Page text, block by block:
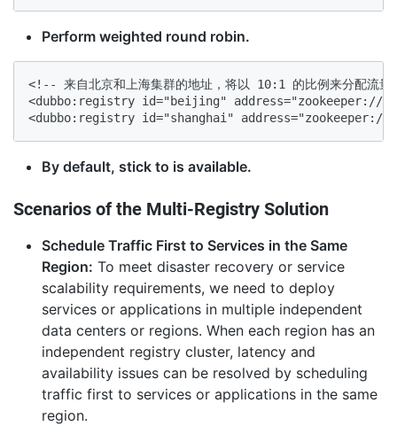
Perform weighted round robin.
<!-- 来自北京和上海集群的地址，将以 10:1 的比例来分配流
<dubbo:registry id="beijing" address="zookeeper://
<dubbo:registry id="shanghai" address="zookeeper://
By default, stick to is available.
Scenarios of the Multi-Registry Solution
Schedule Traffic First to Services in the Same
Region: To meet disaster recovery or service
scalability requirements, we need to deploy
services or applications in multiple independent
data centers or regions. When each region has an
independent registry cluster, latency and
availability issues can be resolved by scheduling
traffic first to services or applications in the same
region.